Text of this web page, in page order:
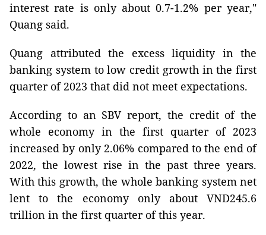
interest rate is only about 0.7-1.2% per year,"
Quang said.
Quang attributed the excess liquidity in the
banking system to low credit growth in the first
quarter of 2023 that did not meet expectations.
According to an SBV report, the credit of the
whole economy in the first quarter of 2023
increased by only 2.06% compared to the end of
2022, the lowest rise in the past three years.
With this growth, the whole banking system net
lent to the economy only about VND245.6
trillion in the first quarter of this year.